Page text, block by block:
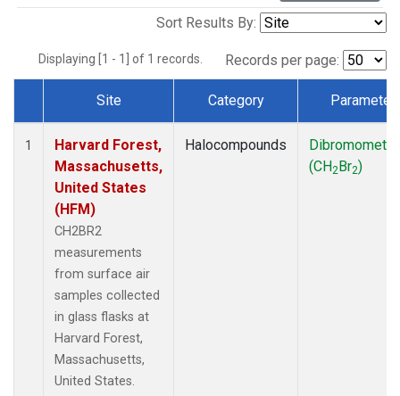
Sort Results By:
Displaying [1 - 1] of 1 records. Records per page:
Dataset Number
Site Category Parameter
1
Harvard Forest,
Massachusetts,
United States
(HFM)
CH2BR2
measurements
from surface air
samples collected
in glass flasks at
Harvard Forest,
Massachusetts,
United States.
Halocompounds
(CH2Br2)